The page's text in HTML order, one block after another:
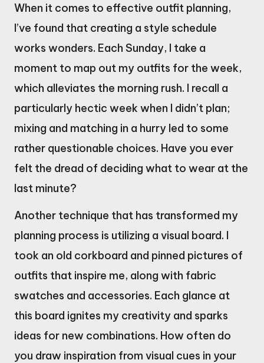
When it comes to effective outfit planning,
I’ve found that creating a style schedule
works wonders. Each Sunday, I take a
moment to map out my outfits for the week,
which alleviates the morning rush. I recall a
particularly hectic week when I didn’t plan;
mixing and matching in a hurry led to some
rather questionable choices. Have you ever
felt the dread of deciding what to wear at the
last minute?
Another technique that has transformed my
planning process is utilizing a visual board. I
took an old corkboard and pinned pictures of
outfits that inspire me, along with fabric
swatches and accessories. Each glance at
this board ignites my creativity and sparks
ideas for new combinations. How often do
you draw inspiration from visual cues in your